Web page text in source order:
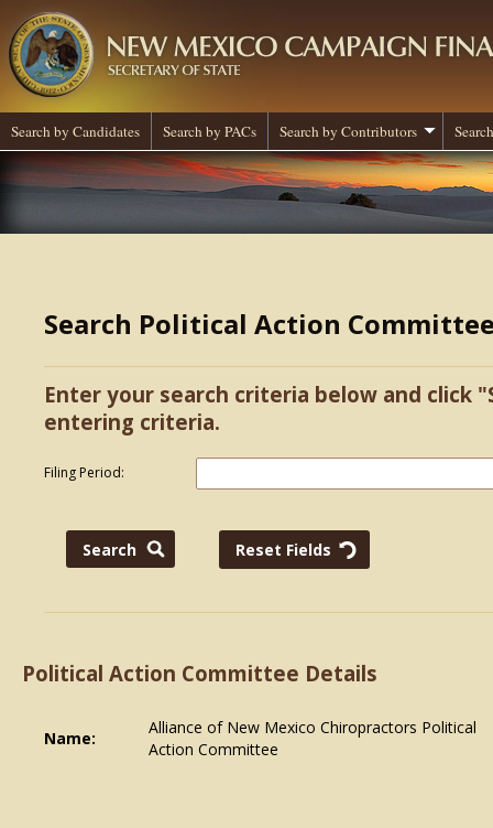
Search by Candidates Search by PACs Search by Contributors
Search Political Action
Enter your search criteria below and click
entering criteria.
Filing Period:
Political Action Committee Details
Name:
Alliance of New Mexico Chiropractors Political
Action Committee